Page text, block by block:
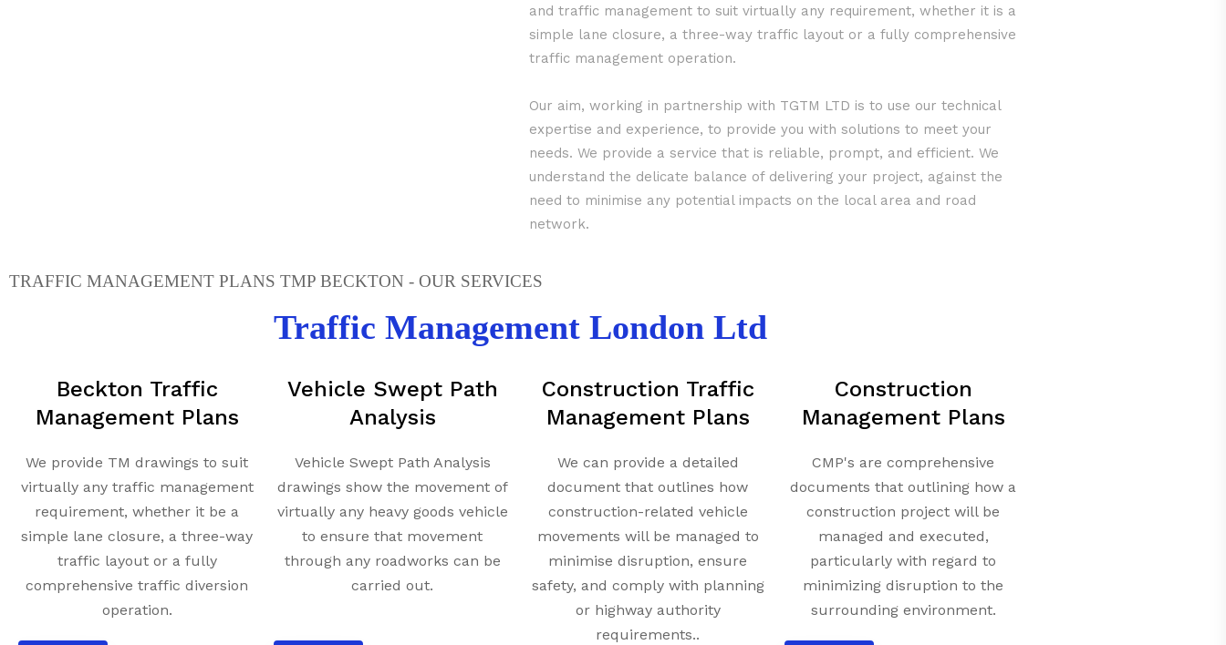
and traffic management to suit virtually any requirement, whether it is a
simple lane closure, a three-way traffic layout or a fully comprehensive
traffic management operation.
Our aim, working in partnership with TGTM LTD is to use our technical
expertise and experience, to provide you with solutions to meet your
needs. We provide a service that is reliable, prompt, and efficient. We
understand the delicate balance of delivering your project, against the
need to minimise any potential impacts on the local area and road
network.
TRAFFIC MANAGEMENT PLANS TMP BECKTON - OUR SERVICES
Traffic Management London Ltd
Beckton Traffic
Management Plans
We provide TM drawings to suit
virtually any traffic management
requirement, whether it be a
simple lane closure, a three-way
traffic layout or a fully
comprehensive traffic diversion
operation.
Vehicle Swept Path
Analysis
Vehicle Swept Path Analysis
drawings show the movement of
virtually any heavy goods vehicle
to ensure that movement
through any roadworks can be
carried out.
Construction Traffic
Management Plans
We can provide a detailed
document that outlines how
construction-related vehicle
movements will be managed to
minimise disruption, ensure
safety, and comply with planning
or highway authority
requirements..
Construction
Management Plans
CMP's are comprehensive
documents that outlining how a
construction project will be
managed and executed,
particularly with regard to
minimizing disruption to the
surrounding environment.